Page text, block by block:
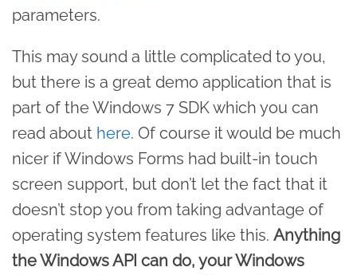
parameters.
This may sound a little complicated to you,
but there is a great demo application that is
part of the Windows 7 SDK which you can
read about here. Of course it would be much
nicer if Windows Forms had built-in touch
screen support, but don’t let the fact that it
doesn’t stop you from taking advantage of
operating system features like this. Anything
the Windows API can do, your Windows